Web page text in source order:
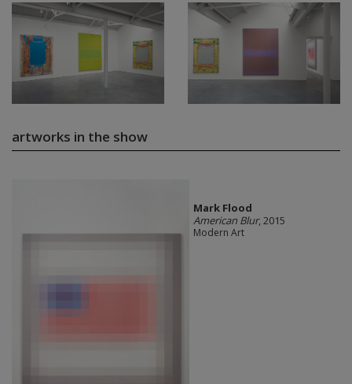
artworks in the show
Mark Flood
American Blur, 2015
Modern Art